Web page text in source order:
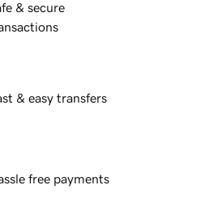
& secure
& easy transfers
free payments